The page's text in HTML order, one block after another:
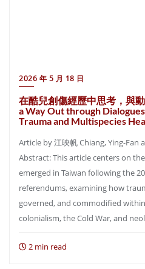
2026 年 5 月 18 日
在酷兒創傷經歷中思考，與
a Way Out through
Trauma and Multispecies
Article by 江映帆 Chiang, Ying-Fan
Abstract: This article centers on
emerged in Taiwan following the
referendums, examining how
governed, and commodified
colonialism, the Cold War, and
2 min read